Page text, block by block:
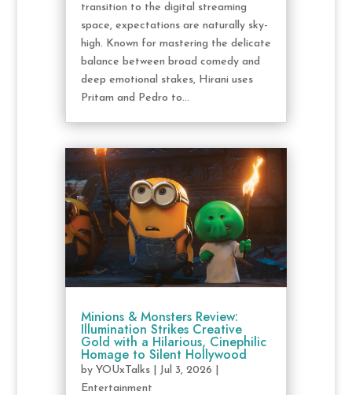
transition to the digital streaming
space, expectations are naturally sky-
high. Known for mastering the delicate
balance between broad comedy and
deep emotional stakes, Hirani uses
Pritam and Pedro to...
Minions & Monsters Review:
Illumination Strikes Creative
Gold with a Hilarious, Cinephilic
Homage to Silent Hollywood
by YOUxTalks| Jul 3, 2026
Entertainment